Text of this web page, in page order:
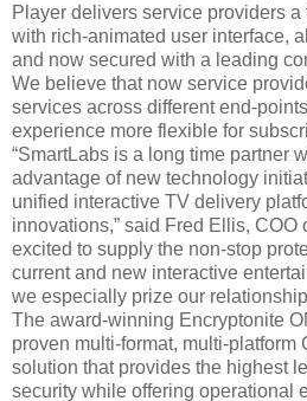
Player delivers service providers
with rich-animated user interface,
and now secured with a leading
We believe that now service
services across different end-
experience more flexible for
“SmartLabs is a long time partner
advantage of new technology
unified interactive TV delivery
innovations,” said Fred Ellis, COO
excited to supply the non-stop
current and new interactive
we especially prize our
The award-winning Encryptonite
proven multi-format, multi-platform
solution that provides the highest
security while offering operational